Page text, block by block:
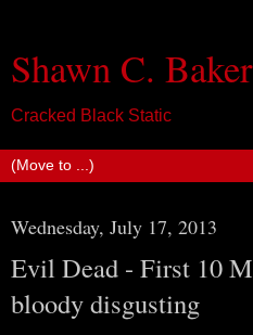
Shawn C. Baker
Cracked Black Static
Wednesday, July 17, 2013
Evil Dead - First 10
bloody disgusting